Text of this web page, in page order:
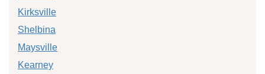
Kirksville
Shelbina
Maysville
Kearney